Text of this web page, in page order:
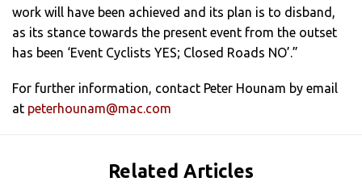
work will have been achieved and its plan is to disband,
as its stance towards the present event from the outset
has been ‘Event Cyclists YES; Closed Roads NO’.”
For further information, contact Peter Hounam by email
at peterhounam@mac.com
Related Articles